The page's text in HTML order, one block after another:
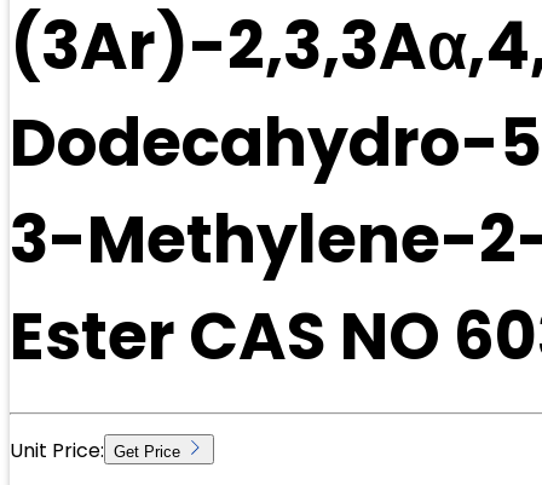
(3Ar)-
Dodecahydro-
3-Methylene-
Ester CAS NO
Unit Price: Get Price